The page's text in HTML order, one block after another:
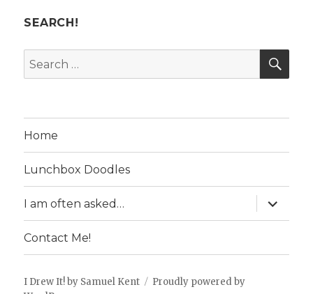
SEARCH!
Search
for:
Home
Lunchbox Doodles
I am often asked…
expand
child
menu
Contact Me!
I Drew It! by Samuel Kent
Proudly powered by